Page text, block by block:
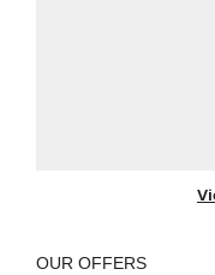
OUR OFFERS